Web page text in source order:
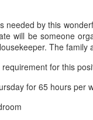
needed by this
will be someone
The
for this
for 65 hours per